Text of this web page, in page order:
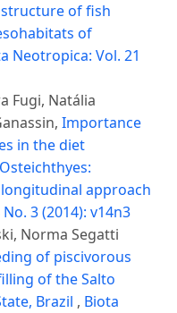
of fish
of
Neotropica: Vol. 21
Fugi, Natália
Importance
in the diet
approach
3 (2014): v14n3
Norma Segatti
of piscivorous
of the Salto
Brazil , Biota